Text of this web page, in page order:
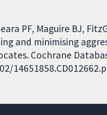
PF, Maguire BJ,
and minimising
Cochrane